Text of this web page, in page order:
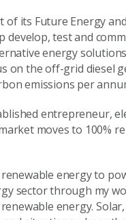
of its Future Energy
develop, test and
energy
on the off-grid diesel
emissions per
entrepreneur,
moves to 100%
energy to
sector through my
energy.